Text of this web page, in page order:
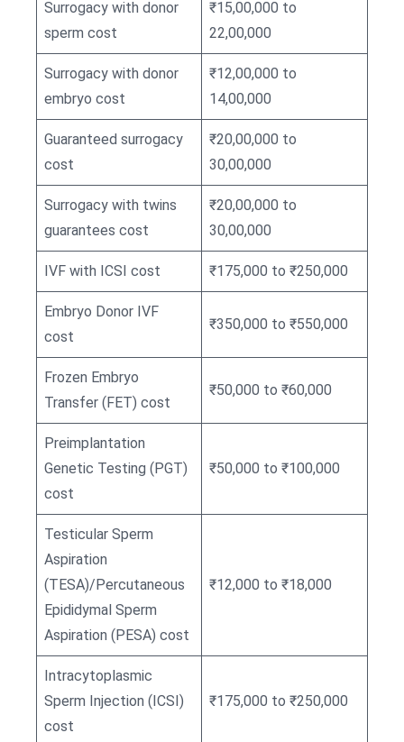
Surrogacy with donor
sperm cost
₹15,00,000 to
22,00,000
Surrogacy with donor
embryo cost
₹12,00,000 to
14,00,000
Guaranteed surrogacy
cost
₹20,00,000 to
30,00,000
Surrogacy with twins
guarantees cost
₹20,00,000 to
30,00,000
IVF with ICSI cost ₹175,000 to ₹250,000
Embryo Donor IVF
cost
₹350,000 to ₹550,000
Frozen Embryo
Transfer (FET) cost
₹50,000 to ₹60,000
Preimplantation
Genetic Testing (PGT)
cost
₹50,000 to ₹100,000
Testicular Sperm
Aspiration
(TESA)/Percutaneous
Epididymal Sperm
Aspiration (PESA) cost
₹12,000 to ₹18,000
Intracytoplasmic
Sperm Injection (ICSI)
cost
₹175,000 to ₹250,000